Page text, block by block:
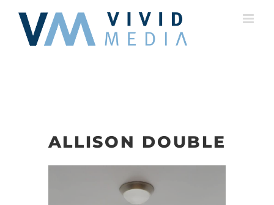
content
ALLISON DOUBLE